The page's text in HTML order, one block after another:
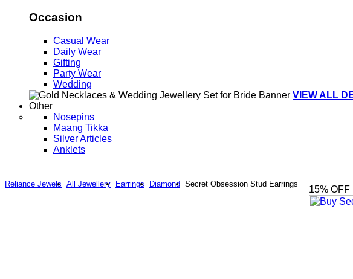
Occasion
Casual Wear
Daily Wear
Gifting
Party Wear
Wedding
VIEW ALL
Other
Nosepins
Maang Tikka
Silver Articles
Anklets
Reliance Jewels All Jewellery Earrings Diamond Secret Obsession Stud Earrings
15% OFF